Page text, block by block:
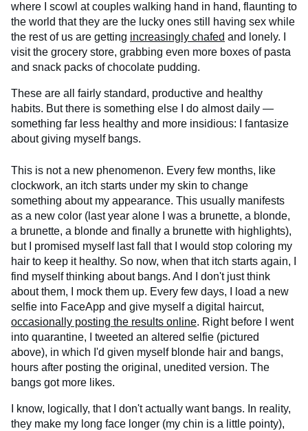
where I scowl at couples walking hand in hand, flaunting to
the world that they are the lucky ones still having sex while
the rest of us are getting increasingly chafed and lonely. I
visit the grocery store, grabbing even more boxes of pasta
and snack packs of chocolate pudding.
These are all fairly standard, productive and healthy
habits. But there is something else I do almost daily —
something far less healthy and more insidious: I fantasize
about giving myself bangs.
This is not a new phenomenon. Every few months, like
clockwork, an itch starts under my skin to change
something about my appearance. This usually manifests
as a new color (last year alone I was a brunette, a blonde,
a brunette, a blonde and finally a brunette with highlights),
but I promised myself last fall that I would stop coloring my
hair to keep it healthy. So now, when that itch starts again, I
find myself thinking about bangs. And I don't just think
about them, I mock them up. Every few days, I load a new
selfie into FaceApp and give myself a digital haircut,
occasionally posting the results online. Right before I went
into quarantine, I tweeted an altered selfie (pictured
above), in which I'd given myself blonde hair and bangs,
hours after posting the original, unedited version. The
bangs got more likes.
I know, logically, that I don't actually want bangs. In reality,
they make my long face longer (my chin is a little pointy),